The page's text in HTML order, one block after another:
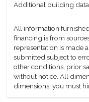
Additional building
All information
financing is from
representation is made
submitted subject to
other conditions, prior
without notice. All
dimensions, you must